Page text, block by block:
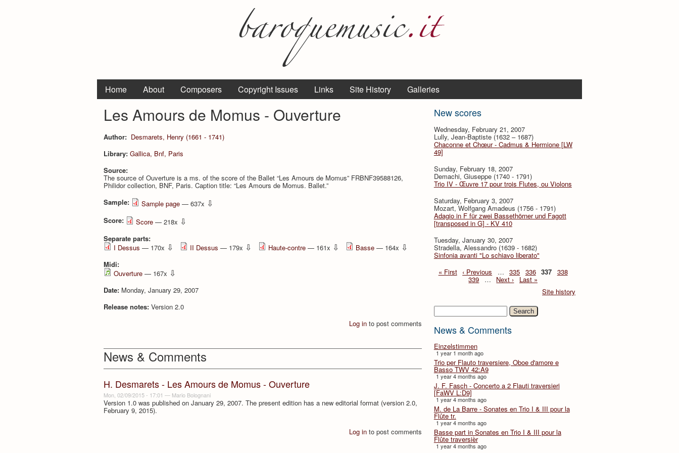
Home About Composers Copyright Issues Links Site History Galleries
New scores
Wednesday, February 21, 2007
Lully, Jean-Baptiste (1632 – 1687)
Chaconne et Chœur - Cadmus & Hermione [LW
49]
Sunday, February 18, 2007
Demachi, Giuseppe (1740 - 1791)
Trio IV - Œuvre 17 pour trois Flutes, ou Violons
Saturday, February 3, 2007
Mozart, Wolfgang Amadeus (1756 - 1791)
Adagio in F für zwei Bassethörner und Fagott
[transposed in G] - KV 410
Tuesday, January 30, 2007
Stradella, Alessandro (1639 - 1682)
Sinfonia avanti "Lo schiavo liberato"
« First ‹ Previous … 335 336 337 338
339 … Next ›
Last »
Site history
Search
News & Comments
Einzelstimmen
1 year 1 month ago
Trio per Flauto traversiere, Oboe d'amore e
Basso TWV 42:A9
1 year 4 months ago
J. F. Fasch - Concerto a 2 Flauti traversieri
[FaWV L:D9]
1 year 4 months ago
M. de La Barre - Sonates en Trio I & III pour la
Flûte tr.
1 year 4 months ago
Basse part in Sonates en Trio I & III pour la
Flûte traversièr
1 year 4 months ago
Les Amours de Momus - Ouverture
Author: Desmarets, Henry (1661 - 1741)
Library: Gallica, Bnf, Paris
Source:
The source of Ouverture is a ms. of the score of the Ballet “Les Amours de Momus” FRBNF39588126,
Philidor collection, BNF, Paris. Caption title: “Les Amours de Momus. Ballet.”
Sample:
Sample page — 637x ⇩
Score: Score — 218x ⇩
Separate parts:
I Dessus — 170x ⇩ II Dessus — 179x ⇩ Haute-contre — 161x ⇩ Basse — 164x ⇩
Midi:
Ouverture — 167x ⇩
Date: Monday, January 29, 2007
Release notes: Version 2.0
Log in to post comments
News & Comments
H. Desmarets - Les Amours de Momus - Ouverture
Mon, 02/09/2015 - 17:01 — Mario Bolognani
Version 1.0 was published on January 29, 2007. The present edition has a new editorial format (version 2.0,
February 9, 2015).
Log in to post comments